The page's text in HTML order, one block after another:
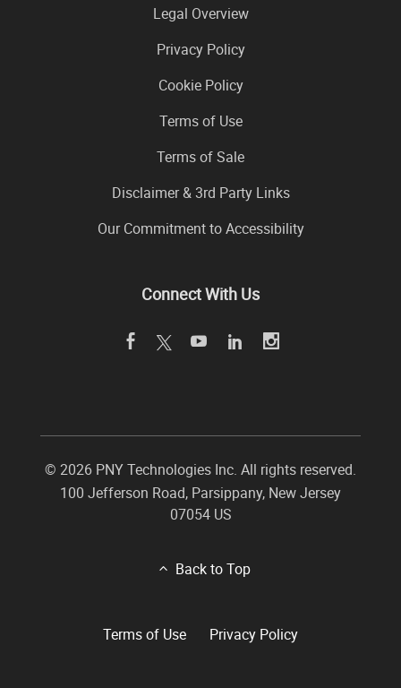
Legal Overview
Privacy Policy
Cookie Policy
Terms of Use
Terms of Sale
Disclaimer & 3rd Party Links
Our Commitment to Accessibility
Connect With Us
© 2026 PNY Technologies Inc. All rights reserved.
100 Jefferson Road, Parsippany, New Jersey
07054 US
Back to Top
Terms of Use Privacy Policy